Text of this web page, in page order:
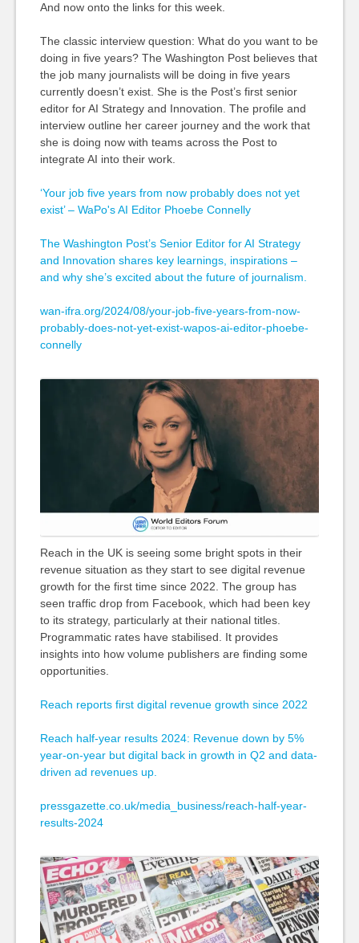
And now onto the links for this week.
The classic interview question: What do you want to be
doing in five years? The Washington Post believes that
the job many journalists will be doing in five years
currently doesn’t exist. She is the Post’s first senior
editor for AI Strategy and Innovation. The profile and
interview outline her career journey and the work that
she is doing now with teams across the Post to
integrate AI into their work.
‘Your job five years from now probably does not yet
exist’ – WaPo's AI Editor Phoebe Connelly
The Washington Post’s Senior Editor for AI Strategy
and Innovation shares key learnings, inspirations –
and why she’s excited about the future of journalism.
wan-ifra.org/2024/08/your-job-five-years-from-now-
probably-does-not-yet-exist-wapos-ai-editor-phoebe-
connelly
Reach in the UK is seeing some bright spots in their
revenue situation as they start to see digital revenue
growth for the first time since 2022. The group has
seen traffic drop from Facebook, which had been key
to its strategy, particularly at their national titles.
Programmatic rates have stabilised. It provides
insights into how volume publishers are finding some
opportunities.
Reach reports first digital revenue growth since 2022
Reach half-year results 2024: Revenue down by 5%
year-on-year but digital back in growth in Q2 and data-
driven ad revenues up.
pressgazette.co.uk/media_business/reach-half-year-
results-2024